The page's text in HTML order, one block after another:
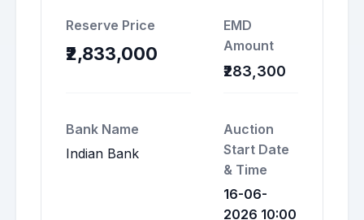
Reserve Price
₹2,833,000
EMD
Amount
₹283,300
Bank Name
Indian Bank
Auction
Start Date
& Time
16-06-
2026 10:00